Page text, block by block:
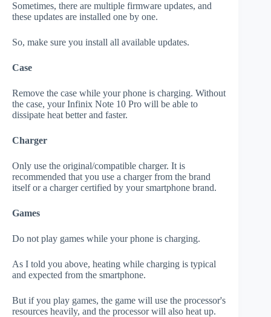
Sometimes, there are multiple firmware updates, and
these updates are installed one by one.
So, make sure you install all available updates.
Case
Remove the case while your phone is charging. Without
the case, your Infinix Note 10 Pro will be able to
dissipate heat better and faster.
Charger
Only use the original/compatible charger. It is
recommended that you use a charger from the brand
itself or a charger certified by your smartphone brand.
Games
Do not play games while your phone is charging.
As I told you above, heating while charging is typical
and expected from the smartphone.
But if you play games, the game will use the processor's
resources heavily, and the processor will also heat up.